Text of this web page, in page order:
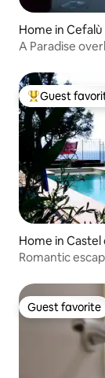
Home in Cefalù
A Paradise
Top guest
Guest
Home in Castel
Romantic
Guest favorite
Guest favorite